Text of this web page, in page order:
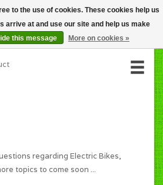
CART (C$0.00)
MY ACCOUNT
regarding Electric Bikes,
topics to come soon ...
to the use of cookies. These cookies help us
arrive at and use our site and help us make
this message More on cookies »